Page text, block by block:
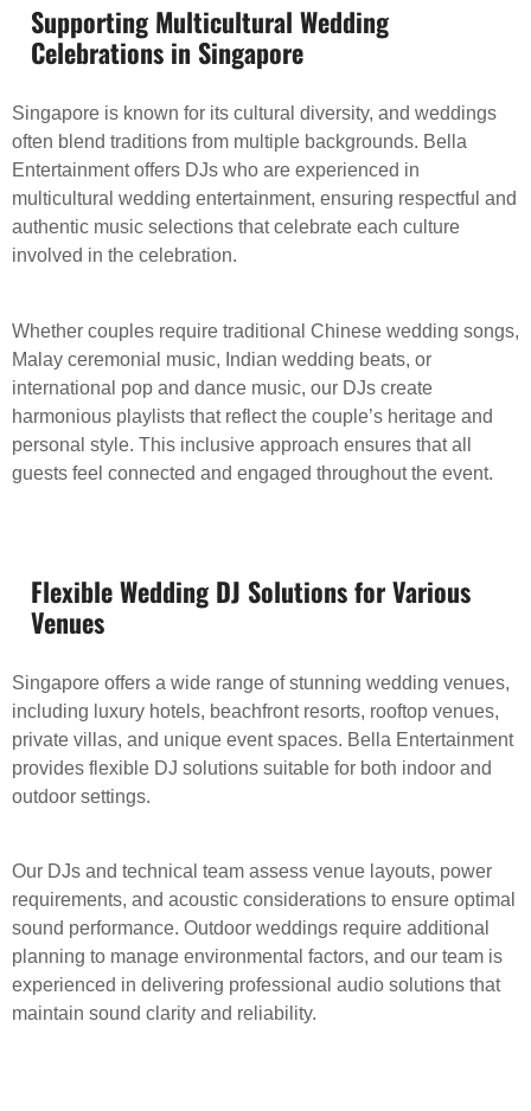
Supporting Multicultural Wedding
Celebrations in Singapore
Singapore is known for its cultural diversity, and weddings
often blend traditions from multiple backgrounds. Bella
Entertainment offers DJs who are experienced in
multicultural wedding entertainment, ensuring respectful and
authentic music selections that celebrate each culture
involved in the celebration.
Whether couples require traditional Chinese wedding songs,
Malay ceremonial music, Indian wedding beats, or
international pop and dance music, our DJs create
harmonious playlists that reflect the couple’s heritage and
personal style. This inclusive approach ensures that all
guests feel connected and engaged throughout the event.
Flexible Wedding DJ Solutions for Various
Venues
Singapore offers a wide range of stunning wedding venues,
including luxury hotels, beachfront resorts, rooftop venues,
private villas, and unique event spaces. Bella Entertainment
provides flexible DJ solutions suitable for both indoor and
outdoor settings.
Our DJs and technical team assess venue layouts, power
requirements, and acoustic considerations to ensure optimal
sound performance. Outdoor weddings require additional
planning to manage environmental factors, and our team is
experienced in delivering professional audio solutions that
maintain sound clarity and reliability.